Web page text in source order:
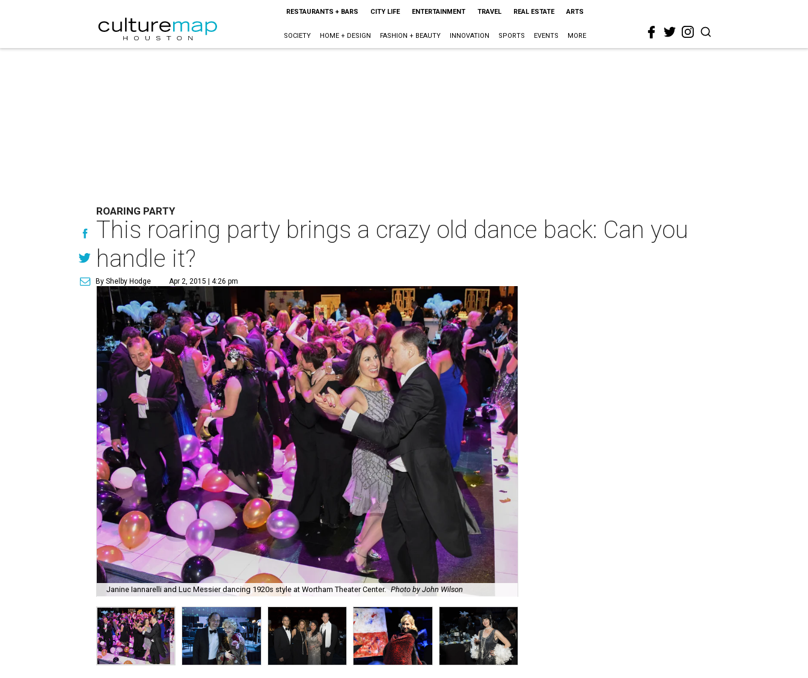
RESTAURANTS + BARS CITY LIFE ENTERTAINMENT TRAVEL REAL ESTATE ARTS
SOCIETY HOME + DESIGN FASHION + BEAUTY INNOVATION SPORTS EVENTS MORE
ROARING PARTY
This roaring party brings a crazy old dance back: Can you
handle it?
By Shelby Hodge Apr 2, 2015 | 4:26 pm
Janine Iannarelli and Luc Messier dancing 1920s style at Wortham Theater Center. Photo by John Wilson